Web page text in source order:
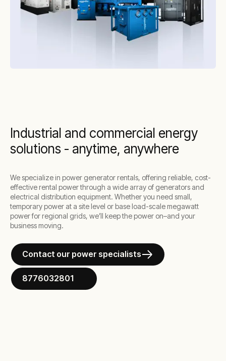
Industrial and commercial energy
solutions - anytime, anywhere
We specialize in power generator rentals, offering reliable, cost-
effective rental power through a wide array of generators and
electrical distribution equipment. Whether you need small,
temporary power at a site level or base load-scale megawatt
power for regional grids, we’ll keep the power on–and your
business moving.
Contact our power specialists
8776032801